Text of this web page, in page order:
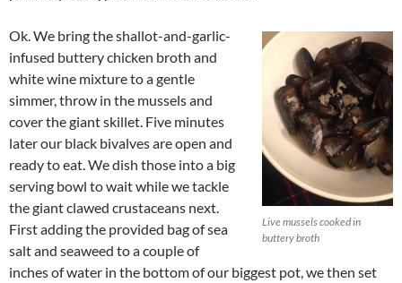
Live mussels cooked in
buttery broth
Ok. We bring the shallot-and-garlic-
infused buttery chicken broth and
white wine mixture to a gentle
simmer, throw in the mussels and
cover the giant skillet. Five minutes
later our black bivalves are open and
ready to eat. We dish those into a big
serving bowl to wait while we tackle
the giant clawed crustaceans next.
First adding the provided bag of sea
salt and seaweed to a couple of
inches of water in the bottom of our biggest pot, we then set